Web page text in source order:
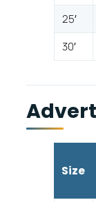
25′
30′
Size